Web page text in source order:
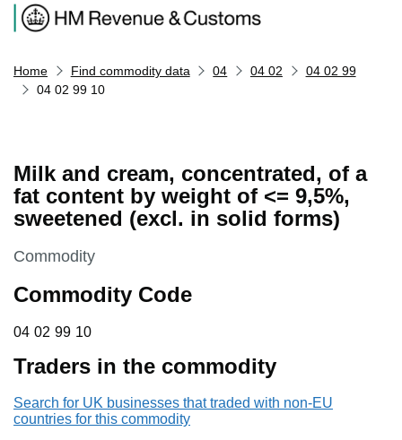
Home Find commodity data 04 04 02
04 02 99
04 02 99 10
Milk and cream, concentrated, of a
fat content by weight of <= 9,5%,
sweetened (excl. in solid forms)
This section is
Commodity
Commodity Code
04 02 99 10
04 02 99 10
Traders in the commodity
Search for UK businesses that traded with non-EU
countries for this commodity